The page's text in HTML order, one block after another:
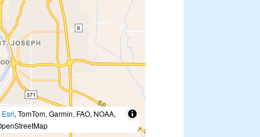
Esri, TomTom, Garmin, FAO, NOAA,